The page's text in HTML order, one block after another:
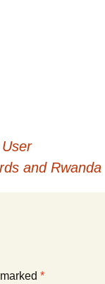
and Rwanda
*